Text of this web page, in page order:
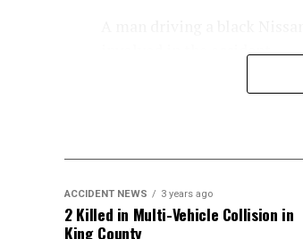
involved in the accident.
An investigation into the
ACCIDENT NEWS 3 years ago
2 Killed in Multi-Vehicle Collision in
King County